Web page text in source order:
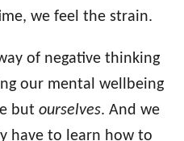
we feel the strain.
of negative thinking
our mental wellbeing
but ourselves. And we
have to learn how to